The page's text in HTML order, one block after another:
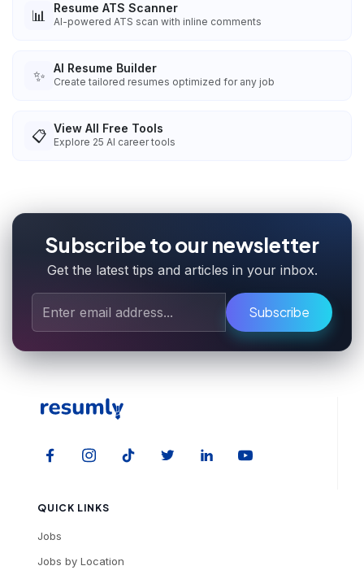
📊 Resume ATS Scanner
AI-powered ATS scan with inline comments
✨ AI Resume Builder
Create tailored resumes optimized for any job
📋 View All Free Tools
Explore 25 AI career tools
Subscribe to our newsletter
Get the latest tips and articles in your inbox.
Subscribe
QUICK LINKS
Jobs
Jobs by Location